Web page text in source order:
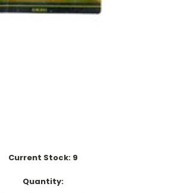
Current Stock: 9
Quantity: